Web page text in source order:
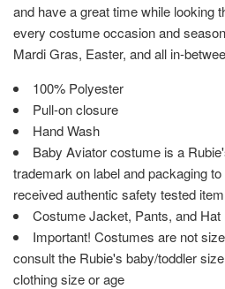
and have a great time while looking
every costume occasion and
Mardi Gras, Easter, and all in-
100% Polyester
Pull-on closure
Hand Wash
Baby Aviator costume is a
trademark on label and packaging
received authentic safety tested item
Costume Jacket, Pants, and Hat
Important! Costumes are not
consult the Rubie's baby/toddler
clothing size or age